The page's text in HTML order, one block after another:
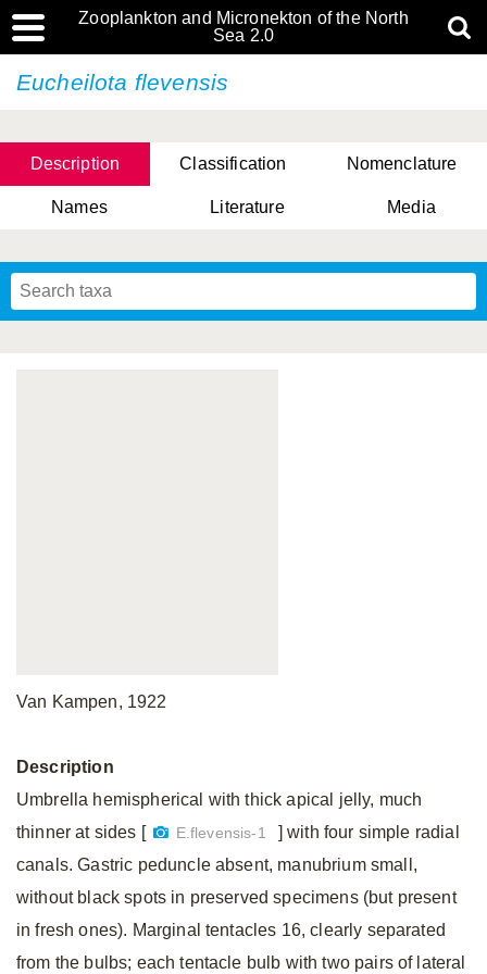
Zooplankton and Micronekton of the North
Sea 2.0
Eucheilota flevensis
Description Classification Nomenclature
Names Literature Media
Van Kampen, 1922
Description
Umbrella hemispherical with thick apical jelly, much
thinner at sides [
E.flevensis-1
] with four simple radial
canals. Gastric peduncle absent, manubrium small,
without black spots in preserved specimens (but present
in fresh ones). Marginal tentacles 16, clearly separated
from the bulbs; each tentacle bulb with two pairs of lateral